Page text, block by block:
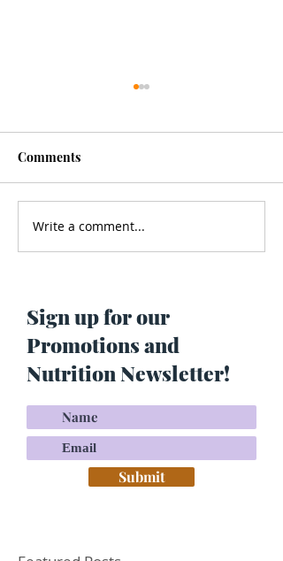
Men’s Health - Is Your
Cologne Making You Fat?
Comments
Write a comment...
Sign up for our
Promotions and
Nutrition Newsletter!
Submit